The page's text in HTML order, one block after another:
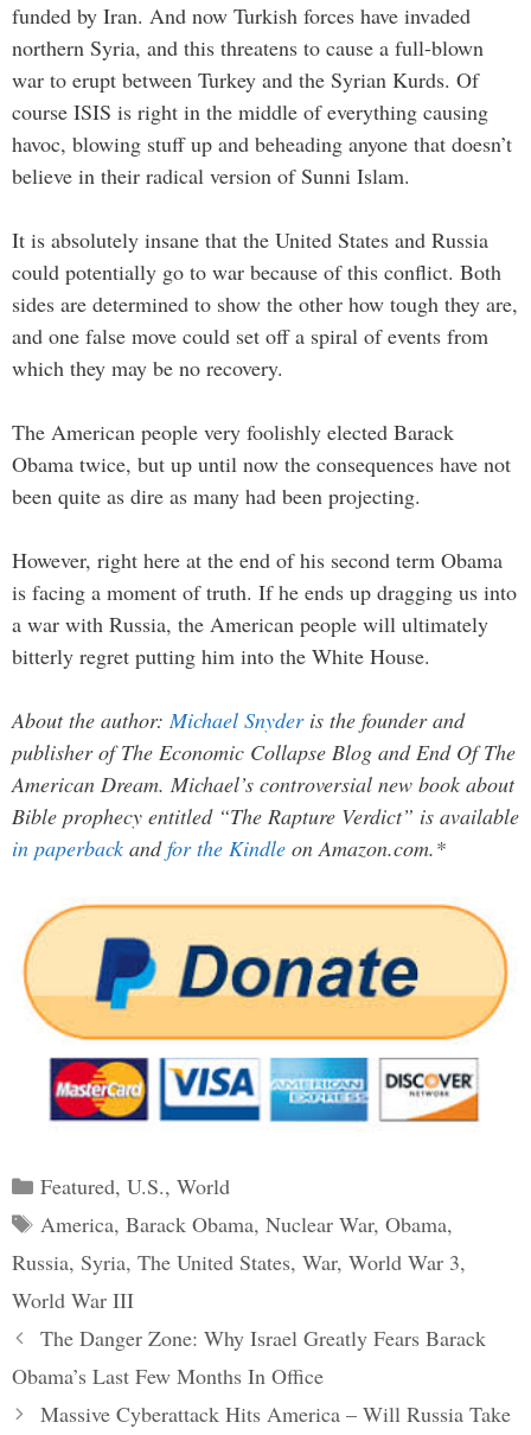
funded by Iran. And now Turkish forces have invaded
northern Syria, and this threatens to cause a full-blown
war to erupt between Turkey and the Syrian Kurds. Of
course ISIS is right in the middle of everything causing
havoc, blowing stuff up and beheading anyone that doesn’t
believe in their radical version of Sunni Islam.
It is absolutely insane that the United States and Russia
could potentially go to war because of this conflict. Both
sides are determined to show the other how tough they are,
and one false move could set off a spiral of events from
which they may be no recovery.
The American people very foolishly elected Barack
Obama twice, but up until now the consequences have not
been quite as dire as many had been projecting.
However, right here at the end of his second term Obama
is facing a moment of truth. If he ends up dragging us into
a war with Russia, the American people will ultimately
bitterly regret putting him into the White House.
About the author:Michael Snyderis the founder and
publisher of The Economic Collapse Blog and End Of The
American Dream. Michael’s controversial new book about
Bible prophecy entitled “The Rapture Verdict” is available
in paperback andfor the Kindle on Amazon.com.*
Categories
Featured, U.S., World
Tags
America, Barack Obama, Nuclear War, Obama,
Russia, Syria, The United States, War, World War 3,
World War III
Post
navigation
The Danger Zone: Why Israel Greatly Fears Barack
Obama’s Last Few Months In Office
Massive Cyberattack Hits America – Will Russia Take